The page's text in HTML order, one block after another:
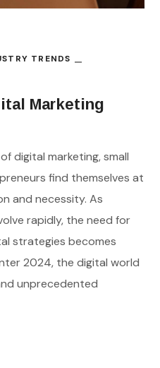
TRENDS
Marketing
digital marketing, small
find themselves at
and necessity. As
rapidly, the need for
strategies becomes
2024, the digital world
unprecedented